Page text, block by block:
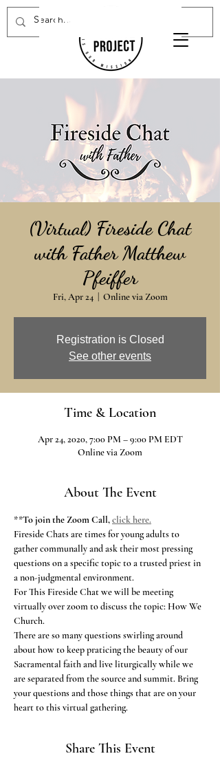
Donate Now
(Virtual) Fireside Chat
with Father Matthew
Pfeiffer
Fri, Apr 24
  |
Online via Zoom
Registration is Closed
See other events
Time & Location
Apr 24, 2020, 7:00 PM – 9:00 PM EDT
Online via Zoom
About The Event
**To join the Zoom Call,click here.
Fireside Chats are times for young adults to
gather communally and ask their most pressing
questions on a specific topic to a trusted priest in
a non-judgmental environment.
For This Fireside Chat we will be meeting
virtually over zoom to discuss the topic: How We
Church.
There are so many questions swirling around
about how to keep praticing the beauty of our
Sacramental faith and live liturgically while we
are separated from the source and summit. Bring
your questions and those things that are on your
heart to this virtual gathering.
Share This Event